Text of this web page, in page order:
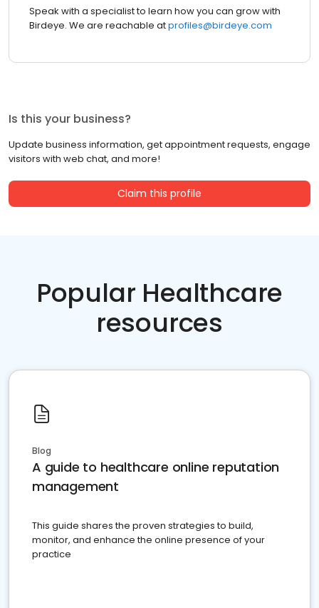
Speak with a specialist to learn how you can grow with
Birdeye. We are reachable atprofiles@birdeye.com
Is this your business?
Update business information, get appointment requests, engage
visitors with web chat, and more!
Claim this profile
Popular Healthcare
resources
Blog
A guide to healthcare online reputation
management
This guide shares the proven strategies to build,
monitor, and enhance the online presence of your
practice